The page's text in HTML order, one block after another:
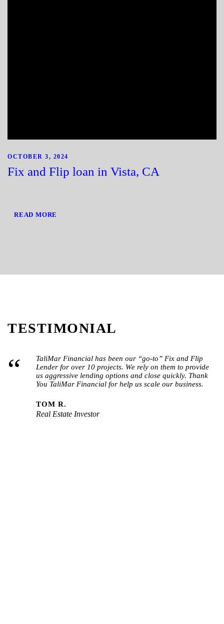
OCTOBER 3, 2024
Fix and Flip loan in Vista, CA
READ MORE
TESTIMONIAL
“
TaliMar Financial has been our “go-to” Fix and Flip
Lender for over 10 projects. We rely on them to provide
us aggressive lending options and close quickly. Thank
You TaliMar Financial for help us scale our business.
TOM R.
Real Estate Investor